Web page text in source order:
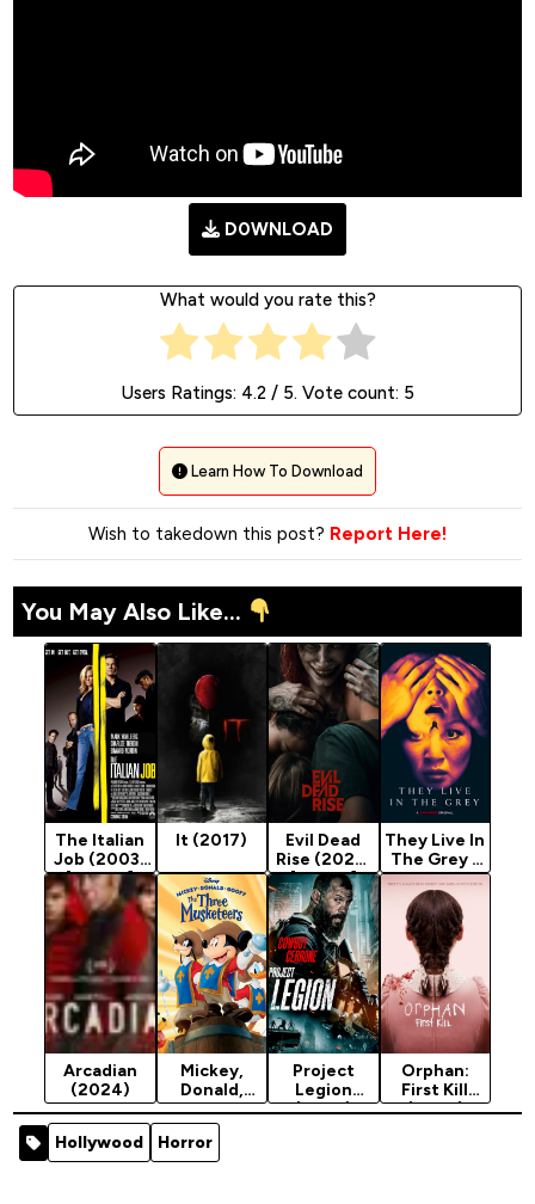
D0WNLOAD
What would you rate this?
Users Ratings: 4.2/ 5. Vote count: 5
Learn How To Download
Wish to takedown this post? Report Here!
You May Also Like...
The Italian
Job (2003)
[Action]
It (2017)
Evil Dead
Rise (2023)
[Horror]
They Live In
The Grey -
Horror
Movie 2022
Arcadian
(2024)
Mickey,
Donald,
Goofy: The
Three
Musketeers
(2004)
Project
Legion
(2022)
Orphan:
First Kill
(2022)
Hollywood Horror